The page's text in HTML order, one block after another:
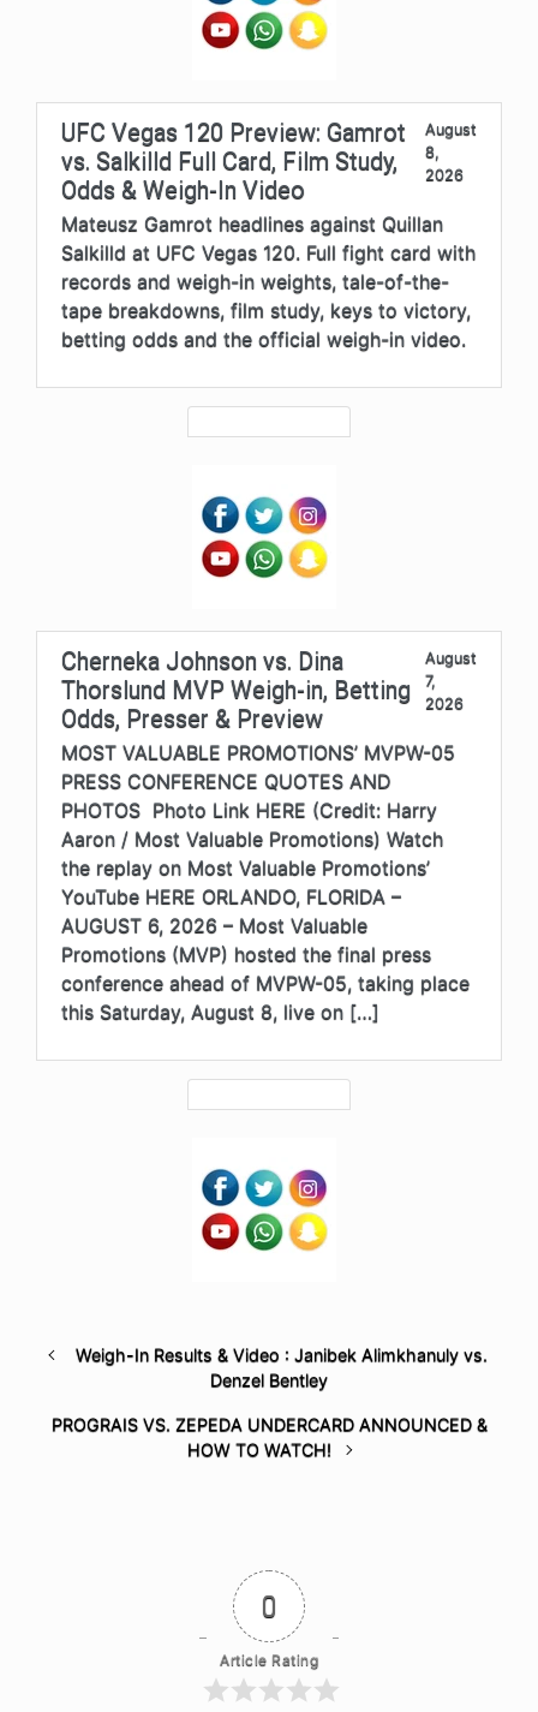
UFC Vegas 120 Preview: Gamrot
vs. Salkilld Full Card, Film Study,
Odds & Weigh-In Video
August
8,
2026
Mateusz Gamrot headlines against Quillan
Salkilld at UFC Vegas 120. Full fight card with
records and weigh-in weights, tale-of-the-
tape breakdowns, film study, keys to victory,
betting odds and the official weigh-in video.
Cherneka Johnson vs. Dina
Thorslund MVP Weigh-in, Betting
Odds, Presser & Preview
August
7,
2026
MOST VALUABLE PROMOTIONS’ MVPW-05
PRESS CONFERENCE QUOTES AND
PHOTOS Photo Link HERE (Credit: Harry
Aaron / Most Valuable Promotions) Watch
the replay on Most Valuable Promotions’
YouTube HERE ORLANDO, FLORIDA –
AUGUST 6, 2026 – Most Valuable
Promotions (MVP) hosted the final press
conference ahead of MVPW-05, taking place
this Saturday, August 8, live on […]
Weigh-In Results & Video : Janibek Alimkhanuly vs.
Denzel Bentley
PROGRAIS VS. ZEPEDA UNDERCARD ANNOUNCED &
HOW TO WATCH!
0
Article Rating